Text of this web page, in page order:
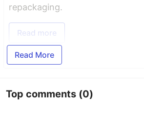
repackaging.
Read more
Read More
Top comments (0)